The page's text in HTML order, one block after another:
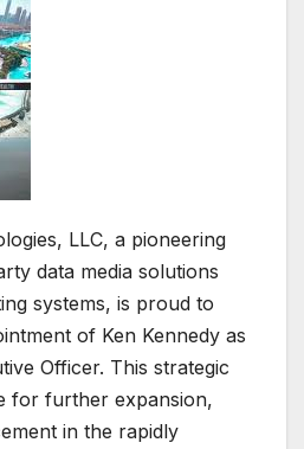
LLC, a pioneering
data media solutions
systems, is proud to
of Ken Kennedy as
Officer. This strategic
for further expansion,
in the rapidly